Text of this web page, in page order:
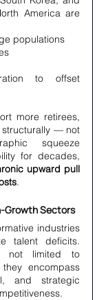
America are
populations
to offset
more retirees,
structurally — not
squeeze
for decades,
upward pull
.
Growth Sectors
industries
talent deficits.
not limited to
encompass
and strategic